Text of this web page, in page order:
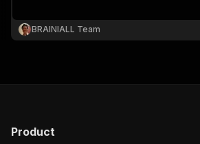
BRAINIALL Team
Product